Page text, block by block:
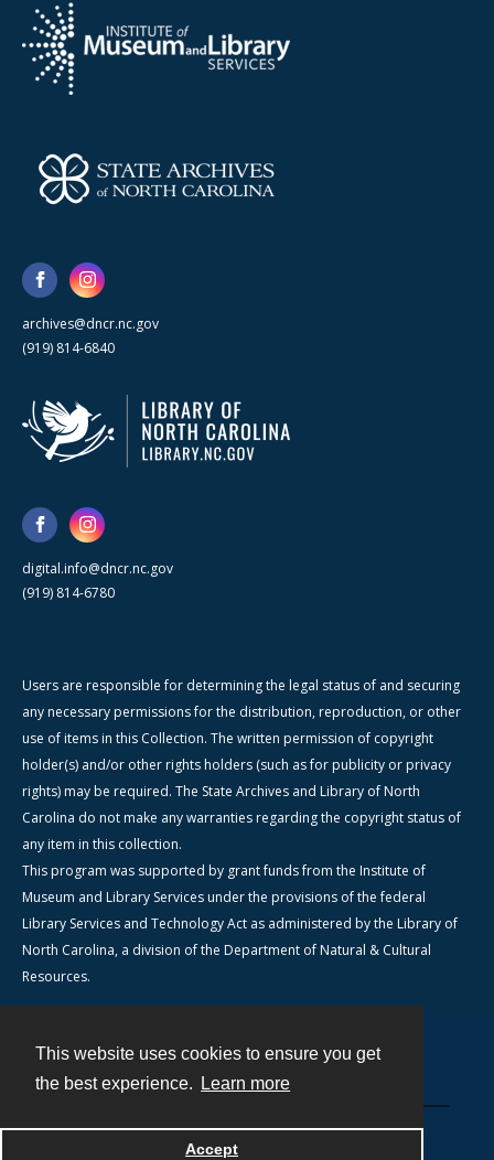
This website uses cookies to ensure you get
the best experience.
Learn more
Accept
archives@dncr.nc.gov
(919) 814-6840
digital.info@dncr.nc.gov
(919) 814-6780
Users are responsible for determining the legal status of and securing
any necessary permissions for the distribution, reproduction, or other
use of items in this Collection. The written permission of copyright
holder(s) and/or other rights holders (such as for publicity or privacy
rights) may be required. The State Archives and Library of North
Carolina do not make any warranties regarding the copyright status of
any item in this collection.
This program was supported by grant funds from the Institute of
Museum and Library Services under the provisions of the federal
Library Services and Technology Act as administered by the Library of
North Carolina, a division of the Department of Natural & Cultural
Resources.
Powered by